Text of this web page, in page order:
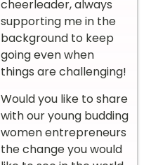
cheerleader, always
supporting me in the
background to keep
going even when
things are challenging!
Would you like to share
with our young budding
women entrepreneurs
the change you would